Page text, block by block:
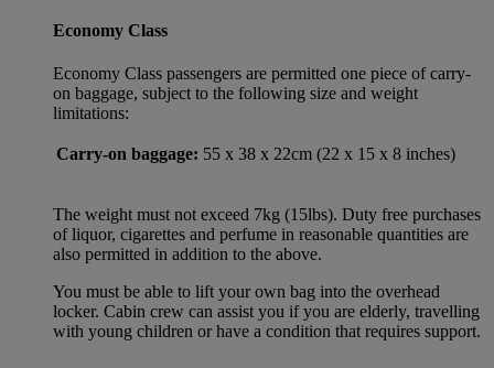
Economy Class
Economy Class passengers are permitted one piece of carry-
on baggage, subject to the following size and weight
limitations:
Carry-on baggage: 55 x 38 x 22cm (22 x 15 x 8 inches)
The weight must not exceed 7kg (15lbs). Duty free purchases
of liquor, cigarettes and perfume in reasonable quantities are
also permitted in addition to the above.
You must be able to lift your own bag into the overhead
locker. Cabin crew can assist you if you are elderly, travelling
with young children or have a condition that requires support.